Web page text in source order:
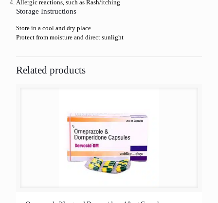
Allergic reactions, such as Rash/itching
Storage Instructions
Store in a cool and dry place
Protect from moisture and direct sunlight
Related products